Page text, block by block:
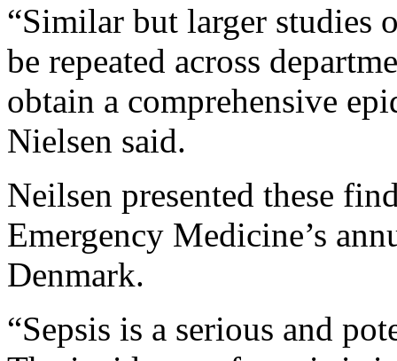
“Similar but larger studies
be repeated across
obtain a comprehensive
Nielsen said.
Neilsen presented these
Emergency Medicine’s
Denmark.
“Sepsis is a serious and